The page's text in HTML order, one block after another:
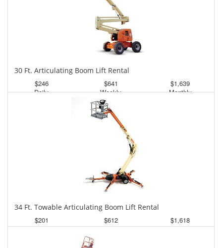
30 Ft. Articulating Boom Lift Rental
$246
Daily
$641
Weekly
$1,639
Monthly
34 Ft. Towable Articulating Boom Lift Rental
$201
Daily
$612
Weekly
$1,618
Monthly